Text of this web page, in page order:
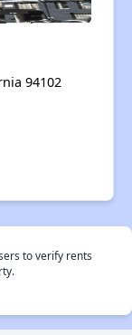
94102
to verify rents